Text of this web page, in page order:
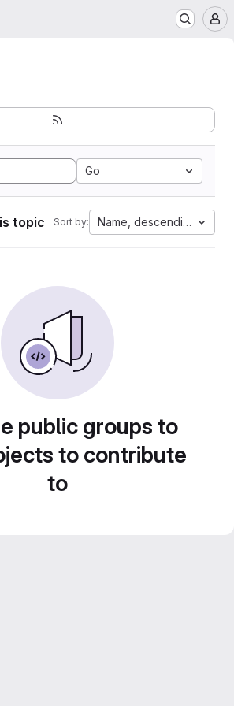
Go
topic Sort by: Name, descending
public groups to
to contribute
to